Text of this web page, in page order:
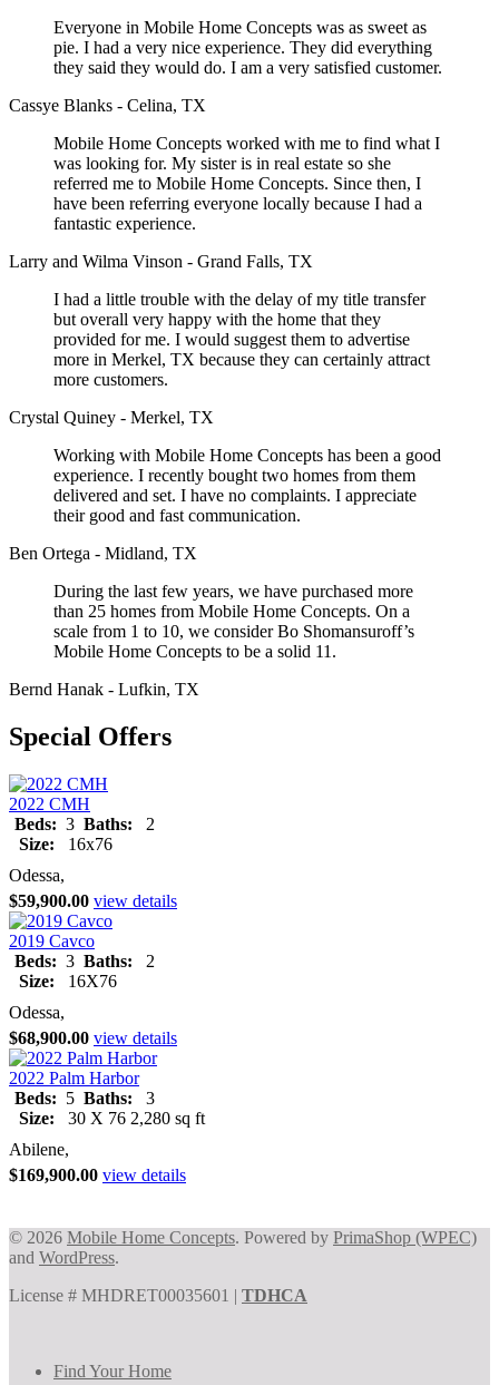
Everyone in Mobile Home Concepts was as sweet as
pie. I had a very nice experience. They did everything
they said they would do. I am a very satisfied customer.
Cassye Blanks - Celina, TX
Mobile Home Concepts worked with me to find what I
was looking for. My sister is in real estate so she
referred me to Mobile Home Concepts. Since then, I
have been referring everyone locally because I had a
fantastic experience.
Larry and Wilma Vinson - Grand Falls, TX
I had a little trouble with the delay of my title transfer
but overall very happy with the home that they
provided for me. I would suggest them to advertise
more in Merkel, TX because they can certainly attract
more customers.
Crystal Quiney - Merkel, TX
Working with Mobile Home Concepts has been a good
experience. I recently bought two homes from them
delivered and set. I have no complaints. I appreciate
their good and fast communication.
Ben Ortega - Midland, TX
During the last few years, we have purchased more
than 25 homes from Mobile Home Concepts. On a
scale from 1 to 10, we consider Bo Shomansuroff’s
Mobile Home Concepts to be a solid 11.
Bernd Hanak - Lufkin, TX
Special Offers
2022 CMH
Beds: 3 Baths:
2
Size:
16x76
Odessa,
$59,900.00 view details
2019 Cavco
Beds: 3 Baths:
2
Size:
16X76
Odessa,
$68,900.00 view details
2022 Palm Harbor
Beds: 5 Baths:
3
Size:
30 X 76 2,280 sq ft
Abilene,
$169,900.00 view details
© 2026 Mobile Home Concepts. Powered by PrimaShop (WPEC)
and WordPress.
License # MHDRET00035601 | TDHCA
Find Your Home